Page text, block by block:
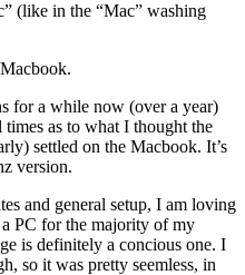
(like in the “Mac” washing
for a while now (over a year)
as to what I thought the
settled on the Macbook. It’s
version.
and general setup, I am loving
PC for the majority of my
is definitely a concious one. I
so it was pretty seemless, in